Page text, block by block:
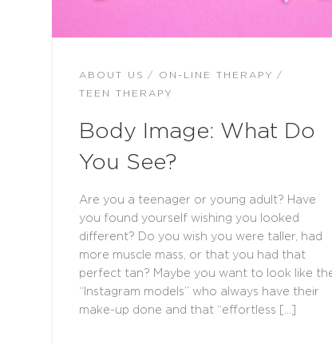
ABOUT US ON-LINE THERAPY
TEEN THERAPY
Body Image: What Do
You See?
Are you a teenager or young adult? Have
you found yourself wishing you looked
different? Do you wish you were taller, had
more muscle mass, or that you had that
perfect tan? Maybe you want to look like
“Instagram models” who always have their
make-up done and that “effortless […]